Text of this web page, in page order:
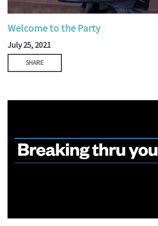
Welcome to the Party
July 25, 2021
SHARE